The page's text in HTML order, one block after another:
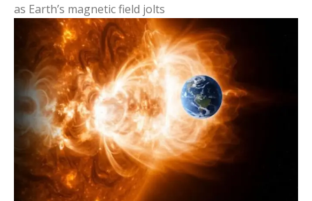
as Earth’s magnetic field jolts